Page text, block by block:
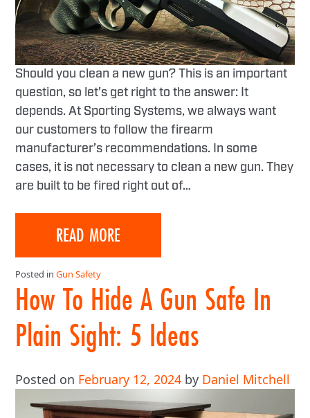
Should you clean a new gun? This is an important
question, so let’s get right to the answer: It
depends. At Sporting Systems, we always want
our customers to follow the firearm
manufacturer’s recommendations. In some
cases, it is not necessary to clean a new gun. They
are built to be fired right out of…
READ MORE
Posted in Gun Safety
How To Hide A Gun Safe In
Plain Sight: 5 Ideas
Posted on February 12, 2024 by Daniel Mitchell